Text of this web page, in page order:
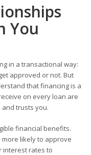
You
in a transactional way:
approved or not. But
that financing is a
on every loan are
trusts you.
financial benefits.
likely to approve
interest rates to